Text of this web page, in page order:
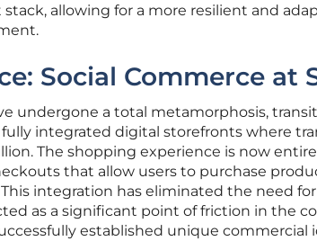
allowing for a more resilient and
Social Commerce at
undergone a total metamorphosis,
integrated digital storefronts where
The shopping experience is now
that allow users to purchase
integration has eliminated the need
as a significant point of friction in the
established unique commercial